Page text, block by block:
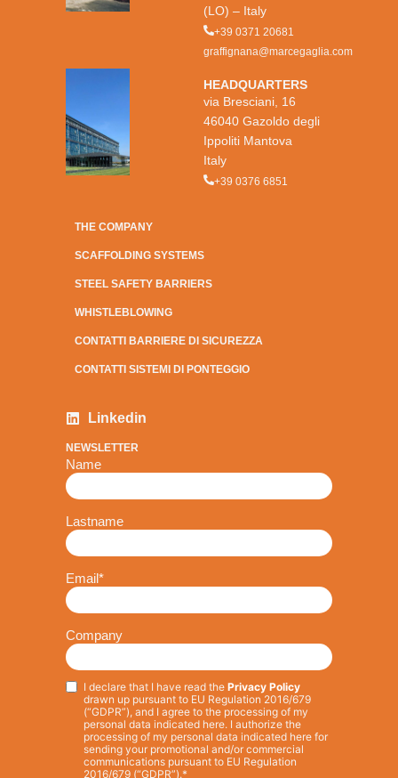
(LO) – Italy
+39 0371 20681
graffignana@marcegaglia.com
HEADQUARTERS
via Bresciani, 16
46040 Gazoldo degli
Ippoliti Mantova
Italy
+39 0376 6851
THE COMPANY
SCAFFOLDING SYSTEMS
STEEL SAFETY BARRIERS
WHISTLEBLOWING
CONTATTI BARRIERE DI SICUREZZA
CONTATTI SISTEMI DI PONTEGGIO
Linkedin
NEWSLETTER
Name
Lastname
Email*
Company
Privacy*
I declare that I have read the Privacy Policy
drawn up pursuant to EU Regulation 2016/679
(“GDPR”), and I agree to the processing of my
personal data indicated here. I authorize the
processing of my personal data indicated here for
sending your promotional and/or commercial
communications pursuant to EU Regulation
2016/679 (“GDPR”).*